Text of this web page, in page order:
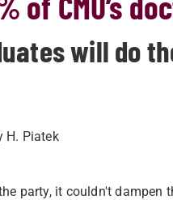
will do
H. Piatek
party, it couldn't